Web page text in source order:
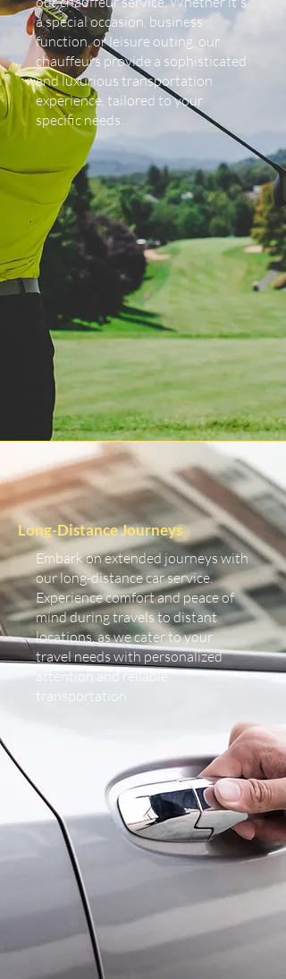
a special occasion, business
function, or leisure outing, our
chauffeurs provide a sophisticated
and luxurious transportation
experience, tailored to your
specific needs.
Long-Distance Journeys
Embark on extended journeys with
our long-distance car service.
Experience comfort and peace of
mind during travels to distant
locations, as we cater to your
travel needs with personalized
attention and reliable
transportation.